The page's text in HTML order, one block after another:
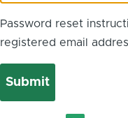
Password reset
registered email